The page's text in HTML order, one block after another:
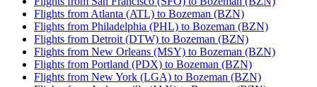
Flights from Atlanta (ATL) to Bozeman (BZN)
Flights from Philadelphia (PHL) to Bozeman (BZN)
Flights from Detroit (DTW) to Bozeman (BZN)
Flights from New Orleans (MSY) to Bozeman (BZN)
Flights from Portland (PDX) to Bozeman (BZN)
Flights from New York (LGA) to Bozeman (BZN)